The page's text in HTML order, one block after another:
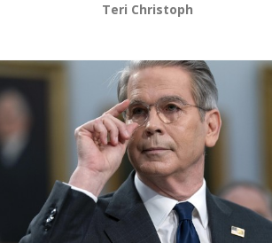
Teri Christoph